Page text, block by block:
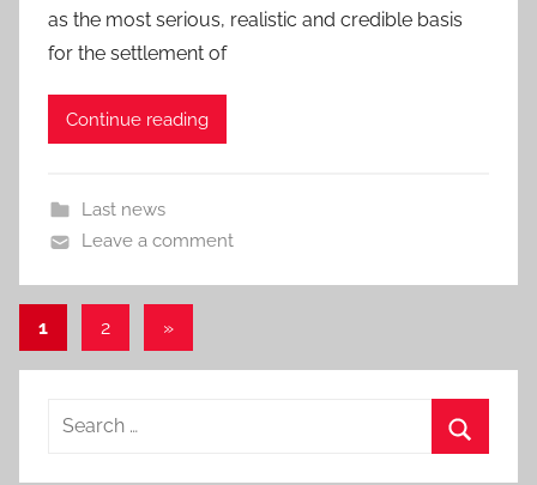
as the most serious, realistic and credible basis
for the settlement of
Continue reading
Last news
Leave a comment
Posts
pagination
1 2
Next
»
Search